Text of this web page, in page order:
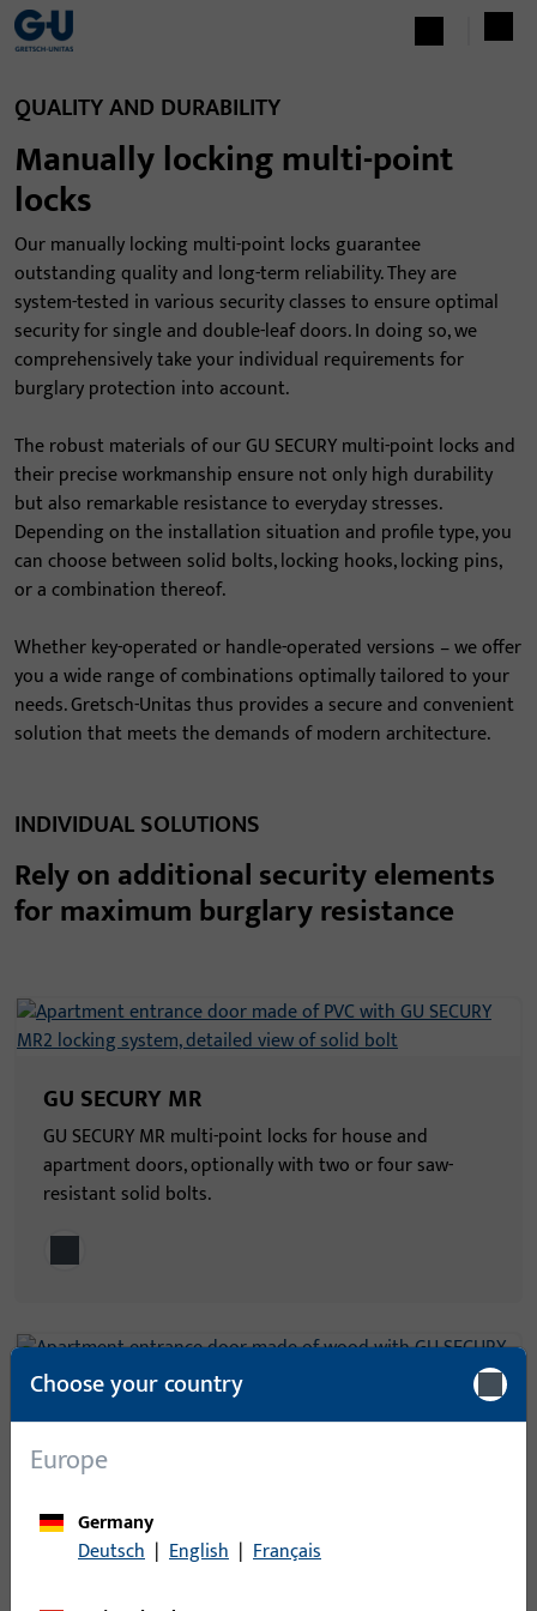
QUALITY AND DURABILITY
Manually locking multi-point
locks
Our manually locking multi-point locks guarantee
outstanding quality and long-term reliability. They are
system-tested in various security classes to ensure optimal
security for single and double-leaf doors. In doing so, we
comprehensively take your individual requirements for
burglary protection into account.
The robust materials of our GU SECURY multi-point locks and
their precise workmanship ensure not only high durability
but also remarkable resistance to everyday stresses.
Depending on the installation situation and profile type, you
can choose between solid bolts, locking hooks, locking pins,
or a combination thereof.
Whether key-operated or handle-operated versions – we offer
you a wide range of combinations optimally tailored to your
needs. Gretsch-Unitas thus provides a secure and convenient
solution that meets the demands of modern architecture.
INDIVIDUAL SOLUTIONS
Rely on additional security elements
for maximum burglary resistance
GU SECURY MR
GU SECURY MR multi-point locks for house and
apartment doors, optionally with two or four saw-
resistant solid bolts.
GU SECURY SH
GU SECURY SH multi-point locks for house and
upward-locking and saw-resistant locking hooks.
Choose your country
Europe
Germany
Deutsch | English | Français